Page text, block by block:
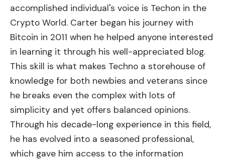
accomplished individual's voice is Techon in the
Crypto World. Carter began his journey with
Bitcoin in 2011 when he helped anyone interested
in learning it through his well-appreciated blog.
This skill is what makes Techno a storehouse of
knowledge for both newbies and veterans since
he breaks even the complex with lots of
simplicity and yet offers balanced opinions.
Through his decade-long experience in this field,
he has evolved into a seasoned professional,
which gave him access to the information